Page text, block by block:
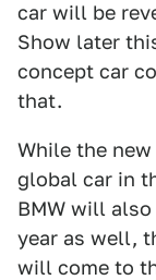
car will be
Show later
concept car
that.
While the new
global car in
BMW will
year as well,
will come to